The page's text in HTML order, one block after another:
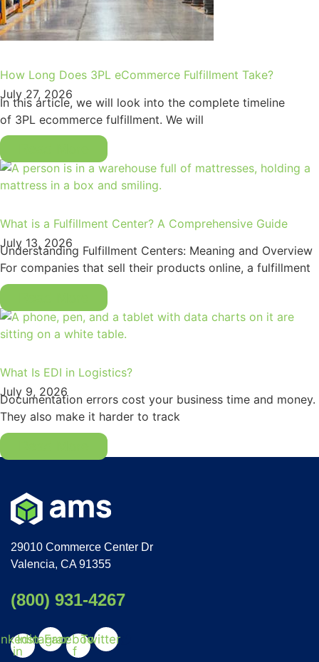
How Long Does 3PL eCommerce Fulfillment Take?
July 27, 2026
In this article, we will look into the complete timeline
of 3PL ecommerce fulfillment. We will
What is a Fulfillment Center? A Comprehensive Guide
July 13, 2026
Understanding Fulfillment Centers: Meaning and Overview
For companies that sell their products online, a fulfillment
What Is EDI in Logistics?
July 9, 2026
Documentation errors cost your business time and money.
They also make it harder to track
29010 Commerce Center Dr
Valencia, CA 91355
(800) 931-4267
in
InstagramFacebook-
f
Twitter